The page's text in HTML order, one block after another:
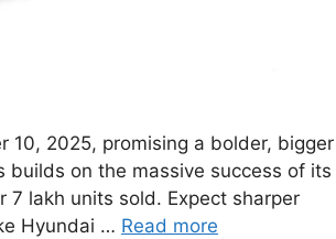
10, 2025, promising a bolder, bigger
on the massive success of its
lakh units sold. Expect sharper
Hyundai … Read more